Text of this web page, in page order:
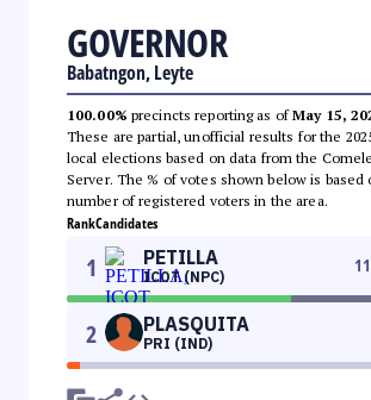
GOVERNOR
Babatngon, Leyte
100.00% precincts reporting as ofMay 15,
These are partial, unofficial results for the
local elections based on data from the
Server. The % of votes shown below is based
number of registered voters in the area.
RankCandidates
1 PETILLA
ICOT (NPC)
2 PLASQUITA
PRI (IND)